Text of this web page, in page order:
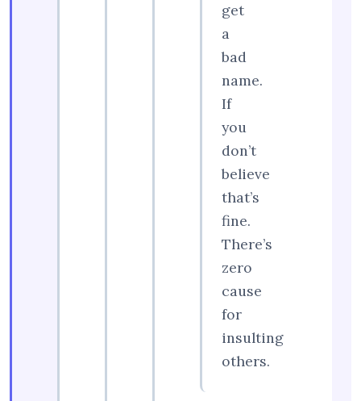
get
a
bad
name.
If
you
don’t
believe
that’s
fine.
There’s
zero
cause
for
insulting
others.